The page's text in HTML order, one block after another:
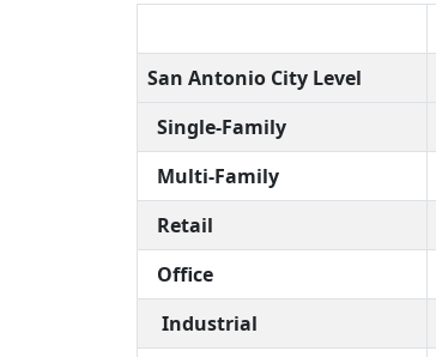
San Antonio City Level
Single-Family
Multi-Family
Retail
Office
Industrial